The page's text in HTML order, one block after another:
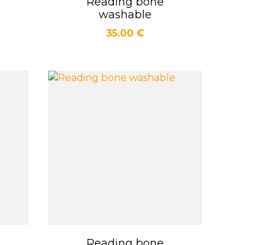
Quick view
washable
Price
35.00 €